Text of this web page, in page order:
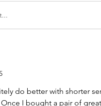
do better with shorter
I bought a pair of great